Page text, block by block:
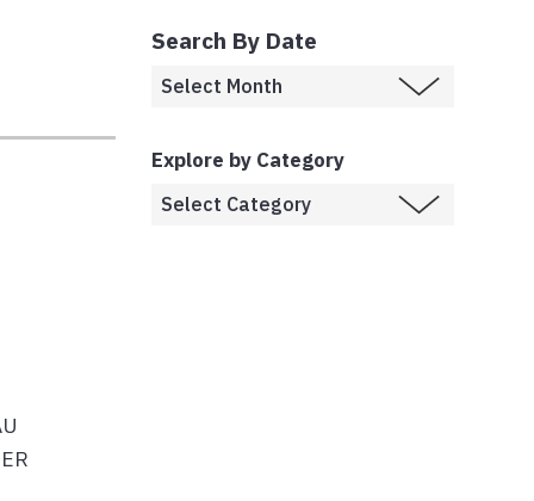
Search By Date
Explore by Category